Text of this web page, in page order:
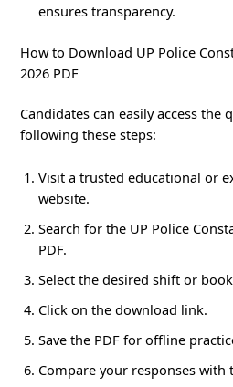
ensures transparency.
How to Download UP Police
2026 PDF
Candidates can easily access the
following these steps:
Visit a trusted educational or
website.
Search for the UP Police
PDF.
Select the desired shift or
Click on the download link.
Save the PDF for offline
Compare your responses with